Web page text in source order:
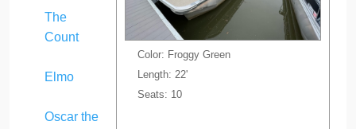
The
Count
Elmo
Oscar the
Color: Froggy Green
Length: 22'
Seats: 10